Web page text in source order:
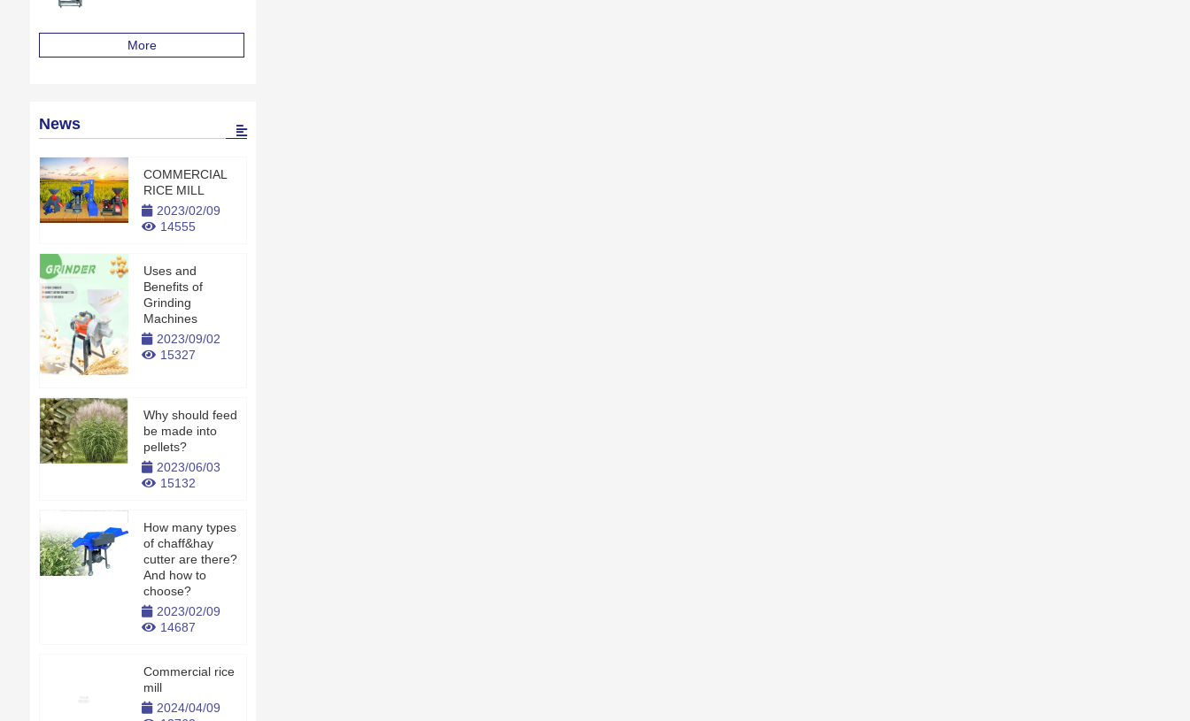
More
News
COMMERCIAL
RICE MILL
2023/02/09
14555
Uses and
Benefits of
Grinding
Machines
2023/09/02
15327
Why should feed
be made into
pellets?
2023/06/03
15132
How many types
of chaff&hay
cutter are there?
And how to
choose?
2023/02/09
14687
Commercial rice
mill
2024/04/09